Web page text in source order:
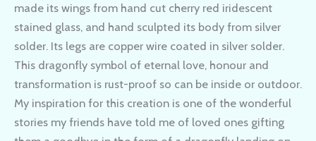
made its wings from hand cut cherry red iridescent
stained glass, and hand sculpted its body from silver
solder. Its legs are copper wire coated in silver solder.
This dragonfly symbol of eternal love, honour and
transformation is rust-proof so can be inside or outdoor.
My inspiration for this creation is one of the wonderful
stories my friends have told me of loved ones gifting